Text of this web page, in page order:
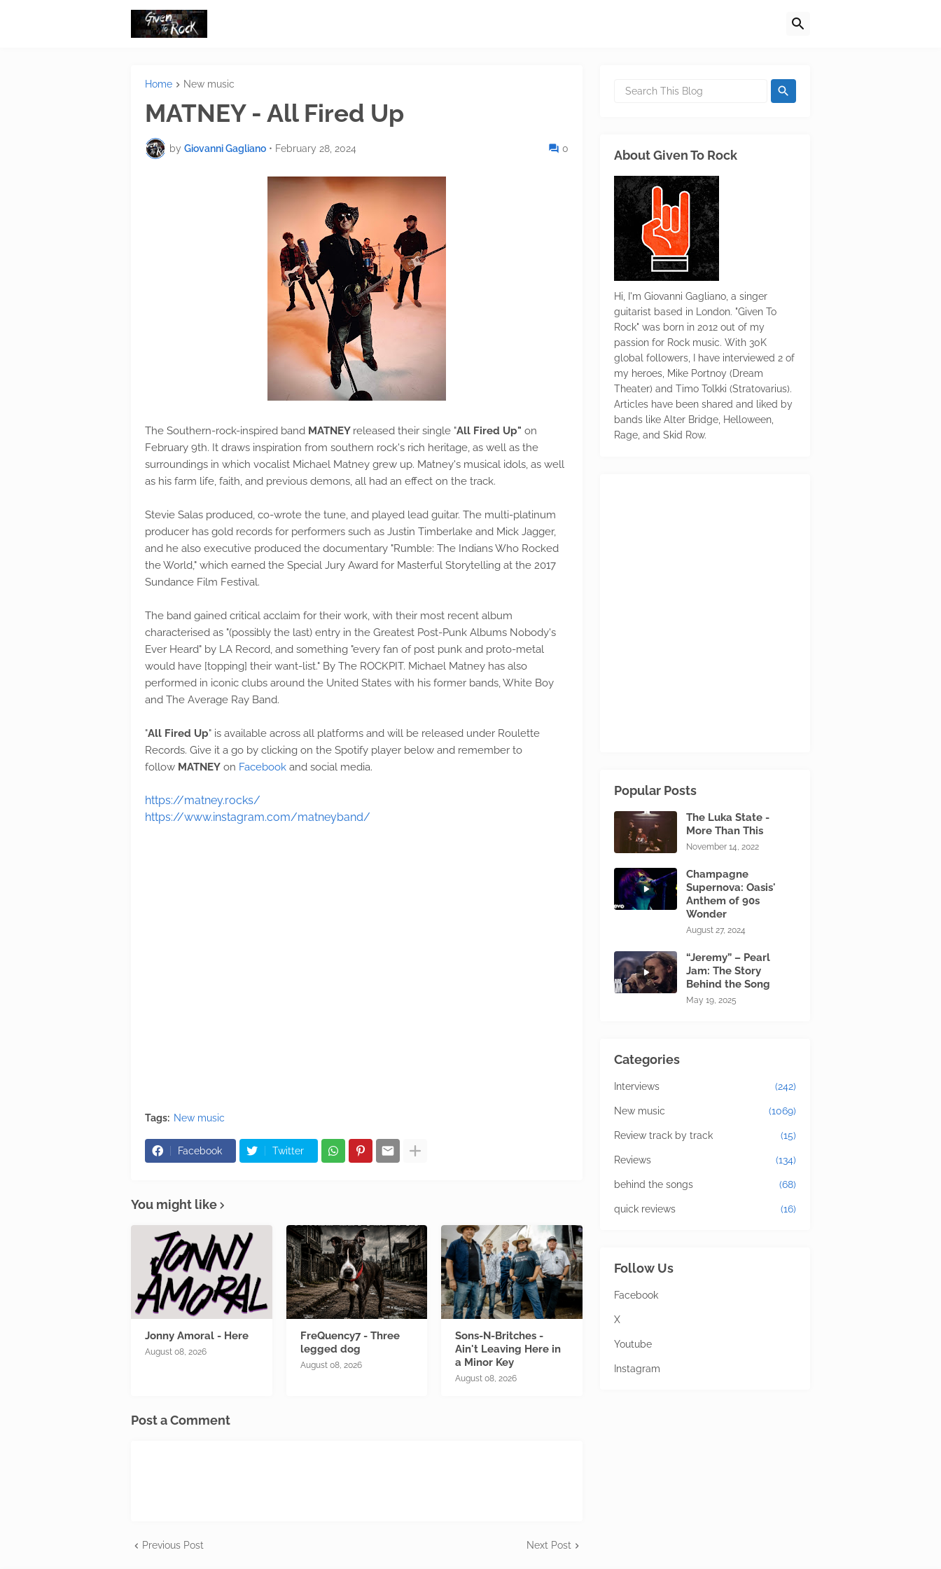
Home New music
MATNEY - All Fired Up
by Giovanni Gagliano • February 28, 2024 0
The Southern-rock-inspired band MATNEY released their single "All Fired Up" on
February 9th. It draws inspiration from southern rock's rich heritage, as well as the
surroundings in which vocalist Michael Matney grew up. Matney's musical idols, as well
as his farm life, faith, and previous demons, all had an effect on the track.
Stevie Salas produced, co-wrote the tune, and played lead guitar. The multi-platinum
producer has gold records for performers such as Justin Timberlake and Mick Jagger,
and he also executive produced the documentary "Rumble: The Indians Who Rocked
the World," which earned the Special Jury Award for Masterful Storytelling at the 2017
Sundance Film Festival.
The band gained critical acclaim for their work, with their most recent album
characterised as "(possibly the last) entry in the Greatest Post-Punk Albums Nobody's
Ever Heard" by LA Record, and something "every fan of post punk and proto-metal
would have [topping] their want-list." By The ROCKPIT. Michael Matney has also
performed in iconic clubs around the United States with his former bands, White Boy
and The Average Ray Band.
"All Fired Up" is available across all platforms and will be released under Roulette
Records. Give it a go by clicking on the Spotify player below and remember to
follow MATNEY on Facebook and social media.
https://matney.rocks/
https://www.instagram.com/matneyband/
Tags: New music
Facebook Twitter
You might like
Jonny Amoral - Here
August 08, 2026
FreQuency7 - Three
legged dog
August 08, 2026
Sons-N-Britches -
Ain't Leaving Here in
a Minor Key
August 08, 2026
Post a Comment
Previous Post Next Post
About Given To Rock
Hi, I'm Giovanni Gagliano, a singer
guitarist based in London. "Given To
Rock" was born in 2012 out of my
passion for Rock music. With 30K
global followers, I have interviewed 2 of
my heroes, Mike Portnoy (Dream
Theater) and Timo Tolkki (Stratovarius).
Articles have been shared and liked by
bands like Alter Bridge, Helloween,
Rage, and Skid Row.
Popular Posts
The Luka State -
More Than This
November 14, 2022
Champagne
Supernova: Oasis'
Anthem of 90s
Wonder
August 27, 2024
“Jeremy” – Pearl
Jam: The Story
Behind the Song
May 19, 2025
Categories
Interviews (242)
New music (1069)
Review track by track (15)
Reviews (134)
behind the songs (68)
quick reviews (16)
Follow Us
Facebook
X
Youtube
Instagram